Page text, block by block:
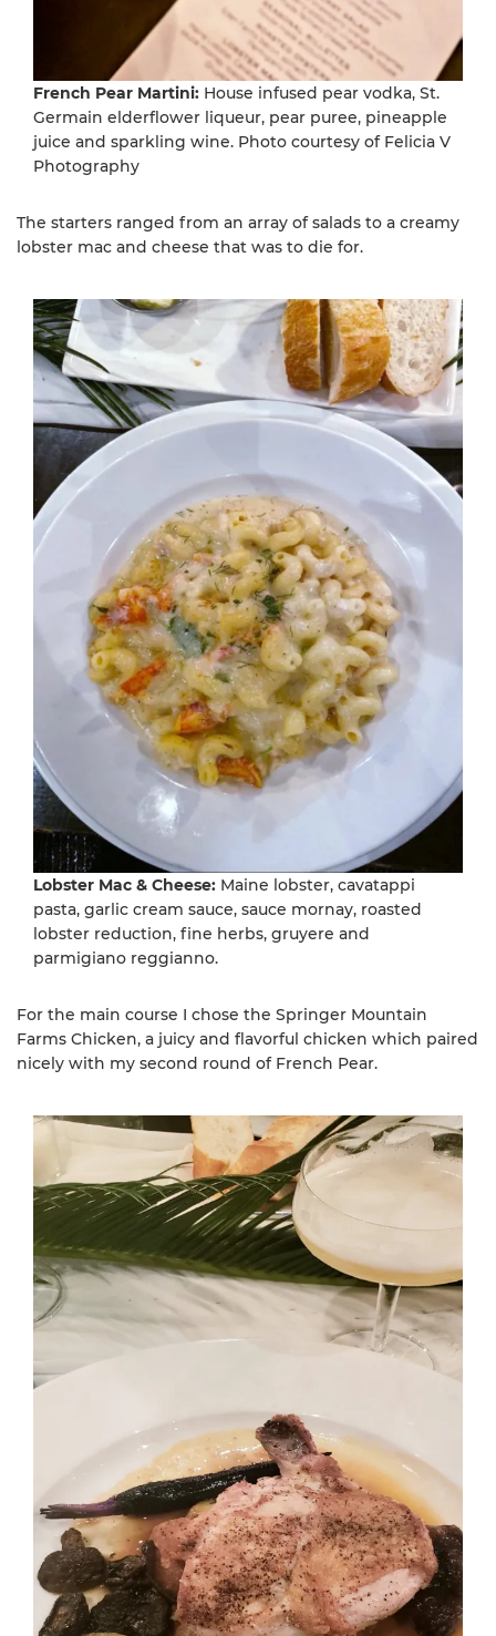
French Pear Martini: House infused pear vodka, St.
Germain elderflower liqueur, pear puree, pineapple
juice and sparkling wine. Photo courtesy of Felicia V
Photography
The starters ranged from an array of salads to a creamy
lobster mac and cheese that was to die for.
Lobster Mac & Cheese: Maine lobster, cavatappi
pasta, garlic cream sauce, sauce mornay, roasted
lobster reduction, fine herbs, gruyere and
parmigiano reggianno.
For the main course I chose the Springer Mountain
Farms Chicken, a juicy and flavorful chicken which paired
nicely with my second round of French Pear.